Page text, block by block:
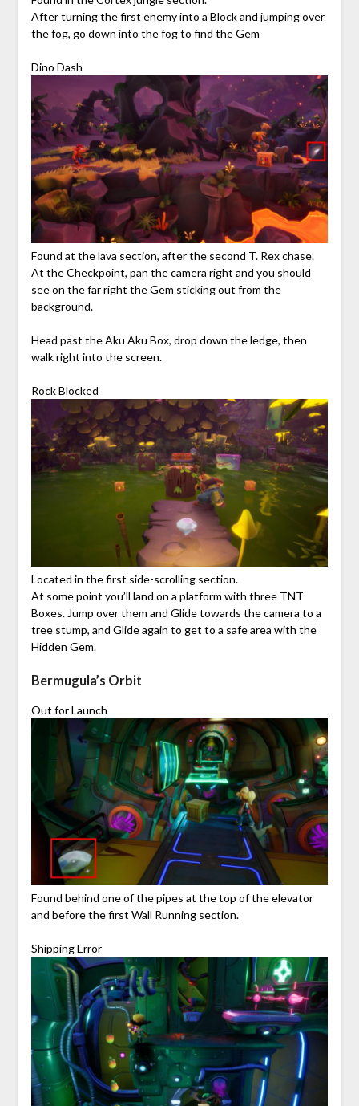
After turning the first enemy into a Block and jumping over
the fog, go down into the fog to find the Gem
Dino Dash
Found at the lava section, after the second T. Rex chase.
At the Checkpoint, pan the camera right and you should
see on the far right the Gem sticking out from the
background.
Head past the Aku Aku Box, drop down the ledge, then
walk right into the screen.
Rock Blocked
Located in the first side-scrolling section.
At some point you’ll land on a platform with three TNT
Boxes. Jump over them and Glide towards the camera to a
tree stump, and Glide again to get to a safe area with the
Hidden Gem.
Bermugula’s Orbit
Out for Launch
Found behind one of the pipes at the top of the elevator
and before the first Wall Running section.
Shipping Error